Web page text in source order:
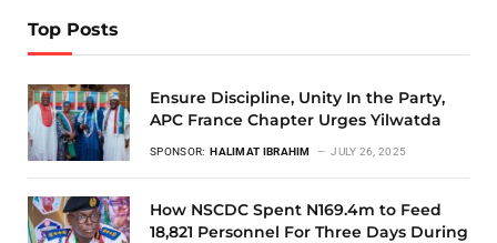
Top Posts
Ensure Discipline, Unity In the Party,
APC France Chapter Urges Yilwatda
SPONSOR: HALIMAT IBRAHIM JULY 26, 2025
How NSCDC Spent N169.4m to Feed
18,821 Personnel For Three Days During